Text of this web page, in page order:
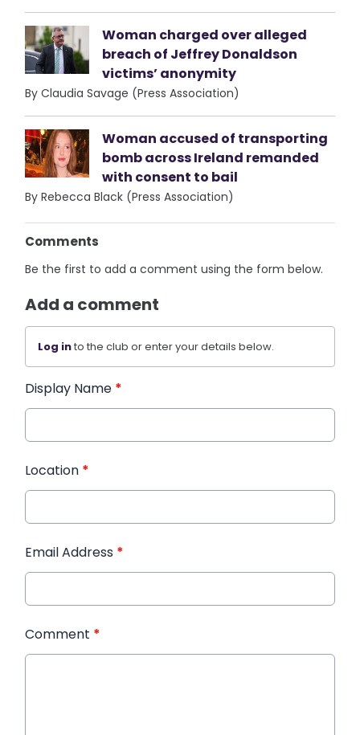
Woman charged over alleged
breach of Jeffrey Donaldson
victims’ anonymity
By Claudia Savage (Press Association)
Woman accused of transporting
bomb across Ireland remanded
with consent to bail
By Rebecca Black (Press Association)
Comments
Be the first to add a comment using the form below.
Add a comment
Log into the club or enter your details below.
Display Name *
Location *
Email Address *
Comment *